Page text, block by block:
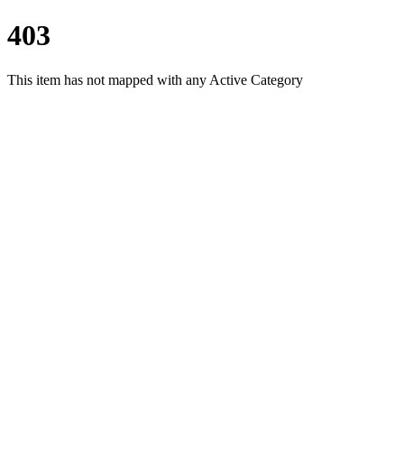
403
This item has not mapped with any Active Category